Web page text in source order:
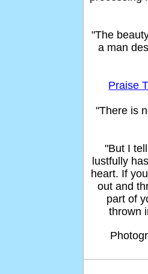
"The
a man
Praise
"There is
"But I
lustfully
heart. If
out and
part of
thrown